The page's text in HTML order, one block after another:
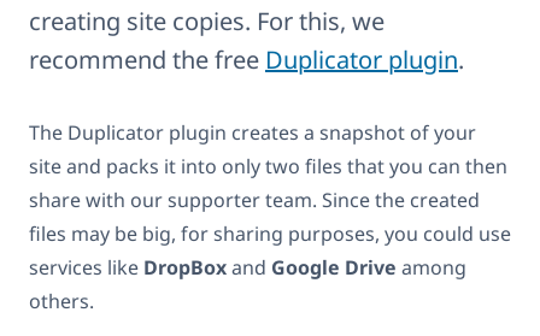
creating site copies. For this, we
recommend the free Duplicator plugin.
The Duplicator plugin creates a snapshot of your
site and packs it into only two files that you can then
share with our supporter team. Since the created
files may be big, for sharing purposes, you could use
services like DropBoxand Google Drive among
others.